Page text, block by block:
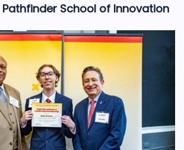
Pathfinder School of Innovation